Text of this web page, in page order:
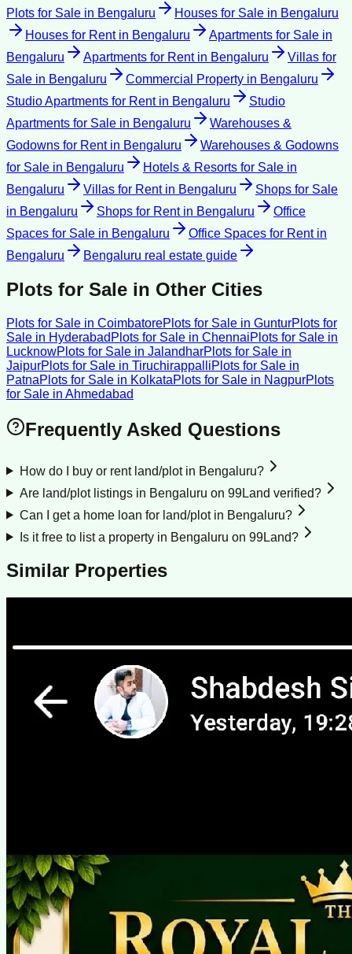
Plots for Sale in Bengaluru Houses for Sale in Bengaluru
Houses for Rentin Bengaluru Apartments for Sale in
Bengaluru
Apartments for Rentin Bengaluru
Villas for
Sale in Bengaluru Commercial Property in Bengaluru
Studio Apartments for Rentin Bengaluru
Studio
Apartments for Sale in Bengaluru
Warehouses &
Godowns for Rentin Bengaluru
Warehouses & Godowns
for Sale in Bengaluru Hotels & Resorts for Sale in
Bengaluru
Villas for Rentin Bengaluru
Shops for Sale
in Bengaluru Shops for Rentin Bengaluru
Office
Spaces for Sale in Bengaluru Office Spaces for Rentin
Bengaluru
Bengaluru real estate guide
Plots for Sale in Other Cities
Plots for Sale in CoimbatorePlots for Sale in GunturPlots for
Sale in Hyderabad Plots for Sale in ChennaiPlots for Sale in
LucknowPlots for Sale in JalandharPlots for Sale in
JaipurPlots for Sale in TiruchirappalliPlots for Sale in
PatnaPlots for Sale in KolkataPlots for Sale in NagpurPlots
for Sale in Ahmedabad
Frequently Asked Questions
How do I buy or rent land/plot in Bengaluru?
Are land/plot listings in Bengaluru on 99Land verified?
Can I get a home loan for land/plot in Bengaluru?
Is it free to list a property in Bengaluru on 99Land?
Similar Properties